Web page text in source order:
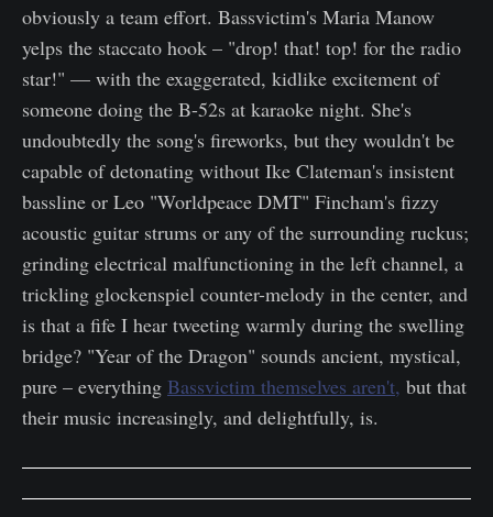
obviously a team effort. Bassvictim's Maria Manow
yelps the staccato hook – "drop! that! top! for the radio
star!" — with the exaggerated, kidlike excitement of
someone doing the B-52s at karaoke night. She's
undoubtedly the song's fireworks, but they wouldn't be
capable of detonating without Ike Clateman's insistent
bassline or Leo "Worldpeace DMT" Fincham's fizzy
acoustic guitar strums or any of the surrounding ruckus;
grinding electrical malfunctioning in the left channel, a
trickling glockenspiel counter-melody in the center, and
is that a fife I hear tweeting warmly during the swelling
bridge? "Year of the Dragon" sounds ancient, mystical,
pure – everything Bassvictim themselves aren't, but that
their music increasingly, and delightfully, is.